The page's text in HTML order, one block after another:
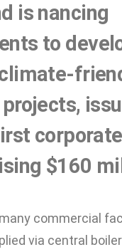
is nancing
to
$160
commercial
via central